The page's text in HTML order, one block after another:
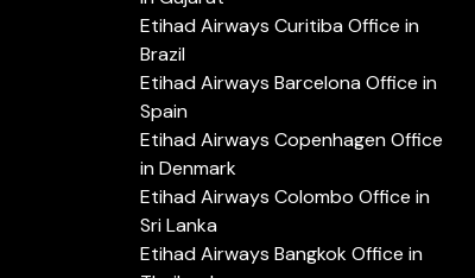
Etihad Airways Curitiba Office in
Brazil
Etihad Airways Barcelona Office in
Spain
Etihad Airways Copenhagen Office
in Denmark
Etihad Airways Colombo Office in
Sri Lanka
Etihad Airways Bangkok Office in